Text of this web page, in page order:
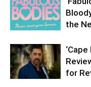
the
for